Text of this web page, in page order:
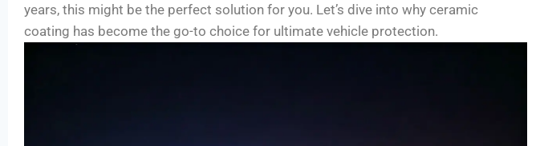
years, this might be the perfect solution for you. Let’s dive into why ceramic
coating has become the go-to choice for ultimate vehicle protection.